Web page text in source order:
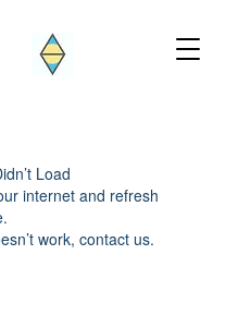
Load
internet and refresh
work, contact us.